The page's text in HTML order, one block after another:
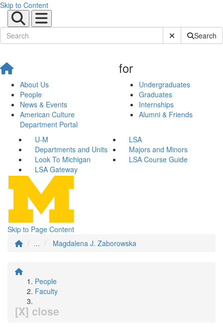
Skip to Content
Submit SiteSearch
About Us
People
News & Events
American Culture
Department Portal
for
Undergraduates
Graduates
Internships
Alumni & Friends
U-M
LSA
Departments and Units
Majors and Minors
Look To Michigan
LSA Course Guide
LSA Gateway
Skip to Page Content
...
Magdalena J. Zaborowska
People
Faculty
[X] close